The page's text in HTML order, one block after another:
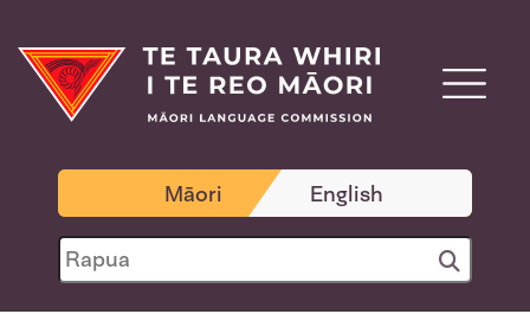
Māori English